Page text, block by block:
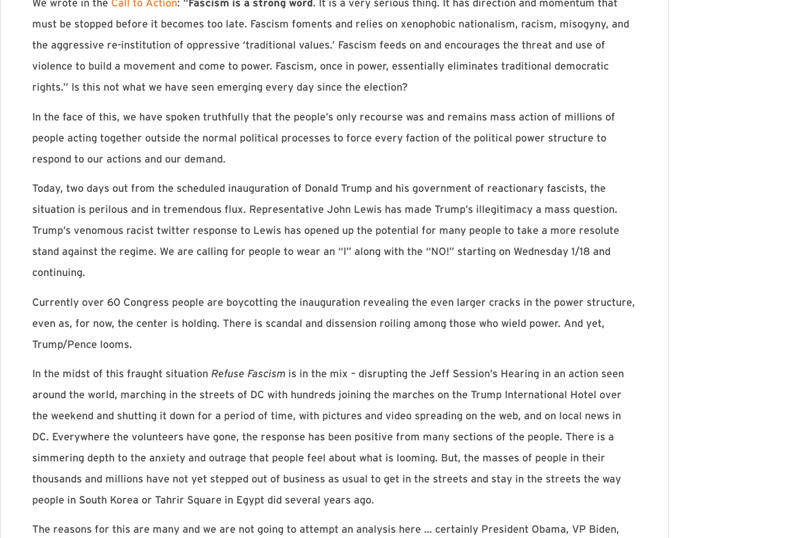
We wrote in the Call to Action: “Fascism is a strong word. It is a very serious thing. It has direction and momentum that
must be stopped before it becomes too late. Fascism foments and relies on xenophobic nationalism, racism, misogyny, and
the aggressive re-institution of oppressive ‘traditional values.’ Fascism feeds on and encourages the threat and use of
violence to build a movement and come to power. Fascism, once in power, essentially eliminates traditional democratic
rights.” Is this not what we have seen emerging every day since the election?
In the face of this, we have spoken truthfully that the people’s only recourse was and remains mass action of millions of
people acting together outside the normal political processes to force every faction of the political power structure to
respond to our actions and our demand.
Today, two days out from the scheduled inauguration of Donald Trump and his government of reactionary fascists, the
situation is perilous and in tremendous flux. Representative John Lewis has made Trump’s illegitimacy a mass question.
Trump’s venomous racist twitter response to Lewis has opened up the potential for many people to take a more resolute
stand against the regime. We are calling for people to wear an “I” along with the “NO!” starting on Wednesday 1/18 and
continuing.
Currently over 60 Congress people are boycotting the inauguration revealing the even larger cracks in the power structure,
even as, for now, the center is holding. There is scandal and dissension roiling among those who wield power. And yet,
Trump/Pence looms.
In the midst of this fraught situation Refuse Fascism is in the mix – disrupting the Jeff Session’s Hearing in an action seen
around the world, marching in the streets of DC with hundreds joining the marches on the Trump International Hotel over
the weekend and shutting it down for a period of time, with pictures and video spreading on the web, and on local news in
DC. Everywhere the volunteers have gone, the response has been positive from many sections of the people. There is a
simmering depth to the anxiety and outrage that people feel about what is looming. But, the masses of people in their
thousands and millions have not yet stepped out of business as usual to get in the streets and stay in the streets the way
people in South Korea or Tahrir Square in Egypt did several years ago.
The reasons for this are many and we are not going to attempt an analysis here … certainly President Obama, VP Biden,